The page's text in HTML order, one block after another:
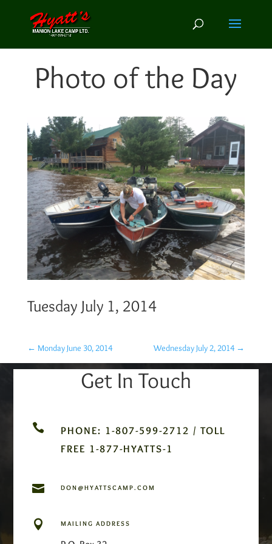
Photo of the Day
Tuesday July 1, 2014
← Monday June 30, 2014 Wednesday July 2, 2014 →
Get In Touch

PHONE: 1-807-599-2712 / TOLL
FREE 1-877-HYATTS-1
 DON@HYATTSCAMP.COM
 MAILING ADDRESS